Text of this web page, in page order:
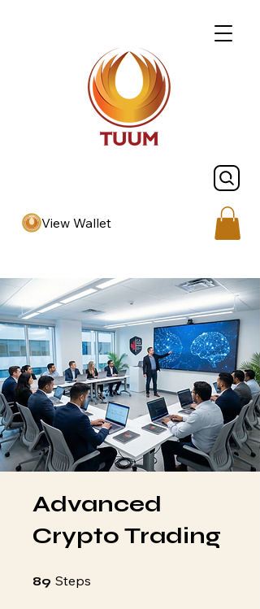
View Wallet
Advanced
Crypto Trading
89 Steps